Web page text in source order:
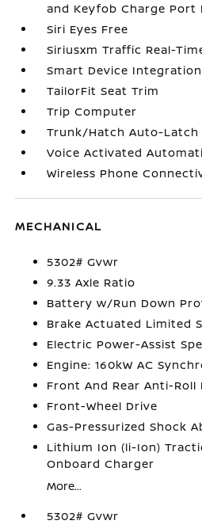
and Keyfob Charge Port
Siri Eyes Free
Siriusxm Traffic Real-
Smart Device Integration
TailorFit Seat Trim
Trip Computer
Trunk/Hatch Auto-Latch
Voice Activated
Wireless Phone
MECHANICAL
5302# Gvwr
9.33 Axle Ratio
Battery w/Run Down
Brake Actuated Limited
Electric Power-Assist
Engine: 160kW AC
Front And Rear Anti-Roll
Front-Wheel Drive
Gas-Pressurized Shock
Lithium Ion (li-Ion)
Onboard Charger
More...
5302# Gvwr